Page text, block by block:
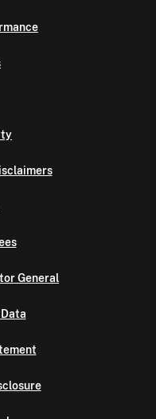
General